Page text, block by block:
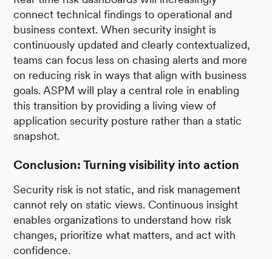
connect technical findings to operational and
business context. When security insight is
continuously updated and clearly contextualized,
teams can focus less on chasing alerts and more
on reducing risk in ways that align with business
goals. ASPM will play a central role in enabling
this transition by providing a living view of
application security posture rather than a static
snapshot.
Conclusion: Turning visibility into action
Security risk is not static, and risk management
cannot rely on static views. Continuous insight
enables organizations to understand how risk
changes, prioritize what matters, and act with
confidence.